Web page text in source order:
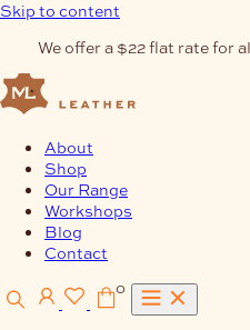
Skip to content
We offer a $22 flat rate for
About
Shop
Our Range
Workshops
Blog
Contact
0